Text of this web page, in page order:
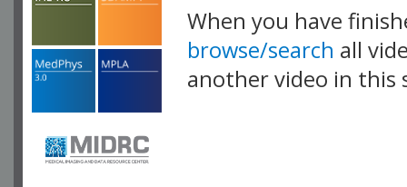
When you have
browse/search all
another video in this